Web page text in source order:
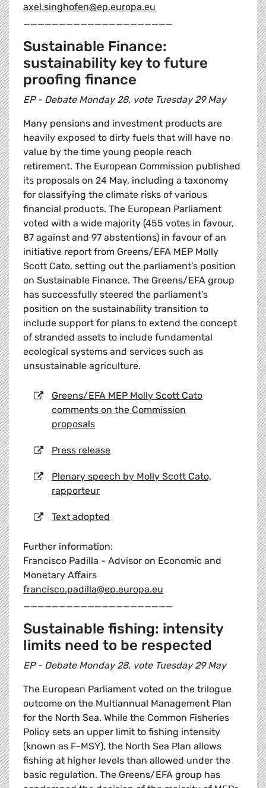
axel.singhofen@ep.europa.eu
_____________________
Sustainable Finance:
sustainability key to future
proofing finance
EP - Debate Monday 28, vote Tuesday 29 May
Many pensions and investment products are
heavily exposed to dirty fuels that will have no
value by the time young people reach
retirement. The European Commission published
its proposals on 24 May, including a taxonomy
for classifying the climate risks of various
financial products. The European Parliament
voted with a wide majority (455 votes in favour,
87 against and 97 abstentions) in favour of an
initiative report from Greens/EFA MEP Molly
Scott Cato, setting out the parliament’s position
on Sustainable Finance. The Greens/EFA group
has successfully steered the parliament's
position on the sustainability transition to
include support for plans to extend the concept
of stranded assets to include fundamental
ecological systems and services such as
unsustainable agriculture.
Greens/EFA MEP Molly Scott Cato
comments on the Commission
proposals
Press release
Plenary speech by Molly Scott Cato,
rapporteur
Text adopted
Further information:
Francisco Padilla - Advisor on Economic and
Monetary Affairs
francisco.padilla@ep.europa.eu
_____________________
Sustainable fishing: intensity
limits need to be respected
EP - Debate Monday 28, vote Tuesday 29 May
The European Parliament voted on the trilogue
outcome on the Multiannual Management Plan
for the North Sea. While the Common Fisheries
Policy sets an upper limit to fishing intensity
(known as F-MSY), the North Sea Plan allows
fishing at higher levels than allowed under the
basic regulation. The Greens/EFA group has